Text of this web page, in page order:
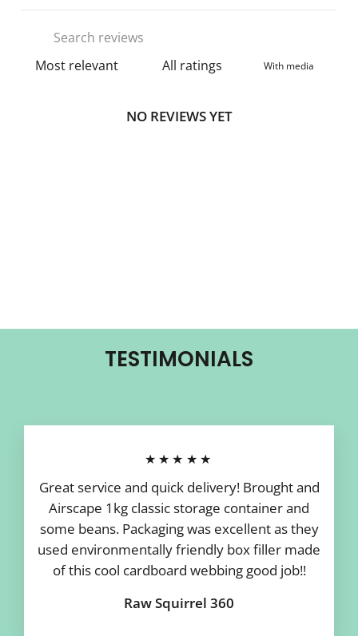
With media
NO REVIEWS YET
TESTIMONIALS
★★★★★
Great service and quick delivery! Brought and
Airscape 1kg classic storage container and
some beans. Packaging was excellent as they
used environmentally friendly box filler made
of this cool cardboard webbing good job!!
Raw Squirrel 360